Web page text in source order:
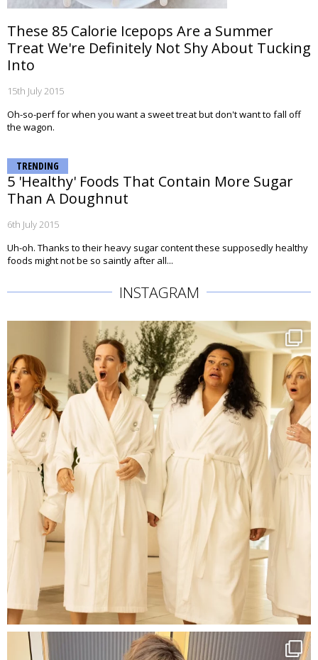
These 85 Calorie Icepops Are a Summer
Treat We're Definitely Not Shy About Tucking
Into
15th July 2015
Oh-so-perf for when you want a sweet treat but don't want to fall off
the wagon.
TRENDING
5 'Healthy' Foods That Contain More Sugar
Than A Doughnut
6th July 2015
Uh-oh. Thanks to their heavy sugar content these supposedly healthy
foods might not be so saintly after all...
INSTAGRAM